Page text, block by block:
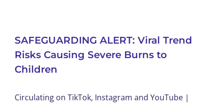
SAFEGUARDING ALERT: Viral Trend
Risks Causing Severe Burns to
Children
Circulating on TikTok, Instagram and YouTube |